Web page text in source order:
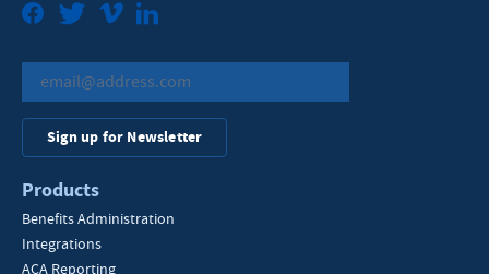
FacebookTwitterVimeo
Sign up for Newsletter
Products
Benefits Administration
Integrations
ACA Reporting